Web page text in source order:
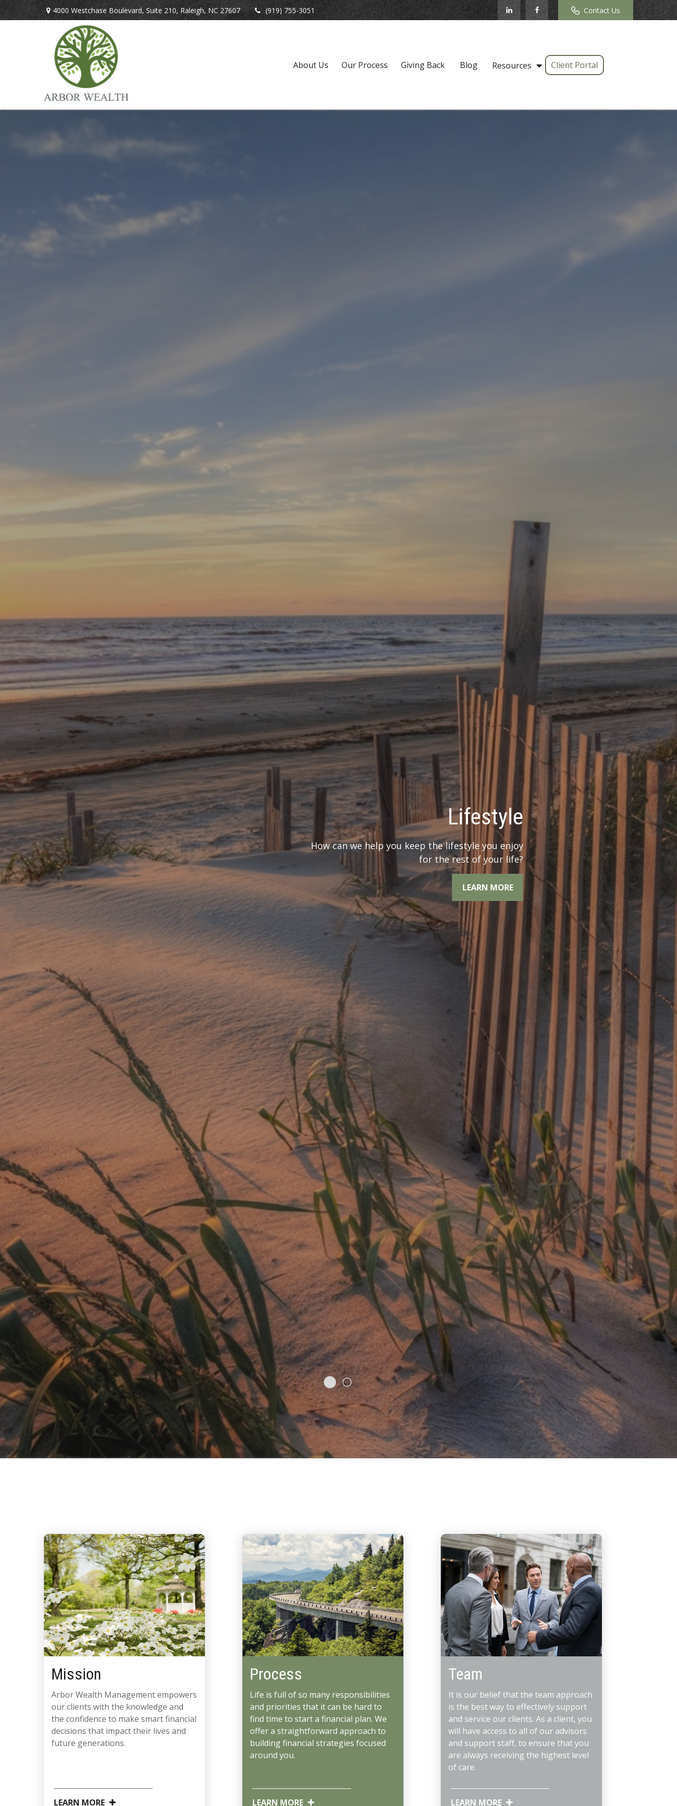
4000 Westchase Boulevard, Suite 210, Raleigh, NC 27607 (919) 755-3051 Contact Us
About Us Our Process Giving Back Blog Resources Client Portal
What’s your Legacy?
It’s important to consider your legacy when you
are looking at the whole picture.
LEARN MORE
Mission
Arbor Wealth Management empowers
our clients with the knowledge and
the confidence to make smart financial
decisions that impact their lives and
future generations.
LEARN MORE
Process
Life is full of so many responsibilities
and priorities that it can be hard to
find time to start a financial plan. We
offer a straightforward approach to
building financial strategies focused
around you.
LEARN MORE
Team
It is our belief that the team approach
is the best way to effectively support
and service our clients. As a client, you
will have access to all of our advisors
and support staff, to ensure that you
are always receiving the highest level
of care.
LEARN MORE